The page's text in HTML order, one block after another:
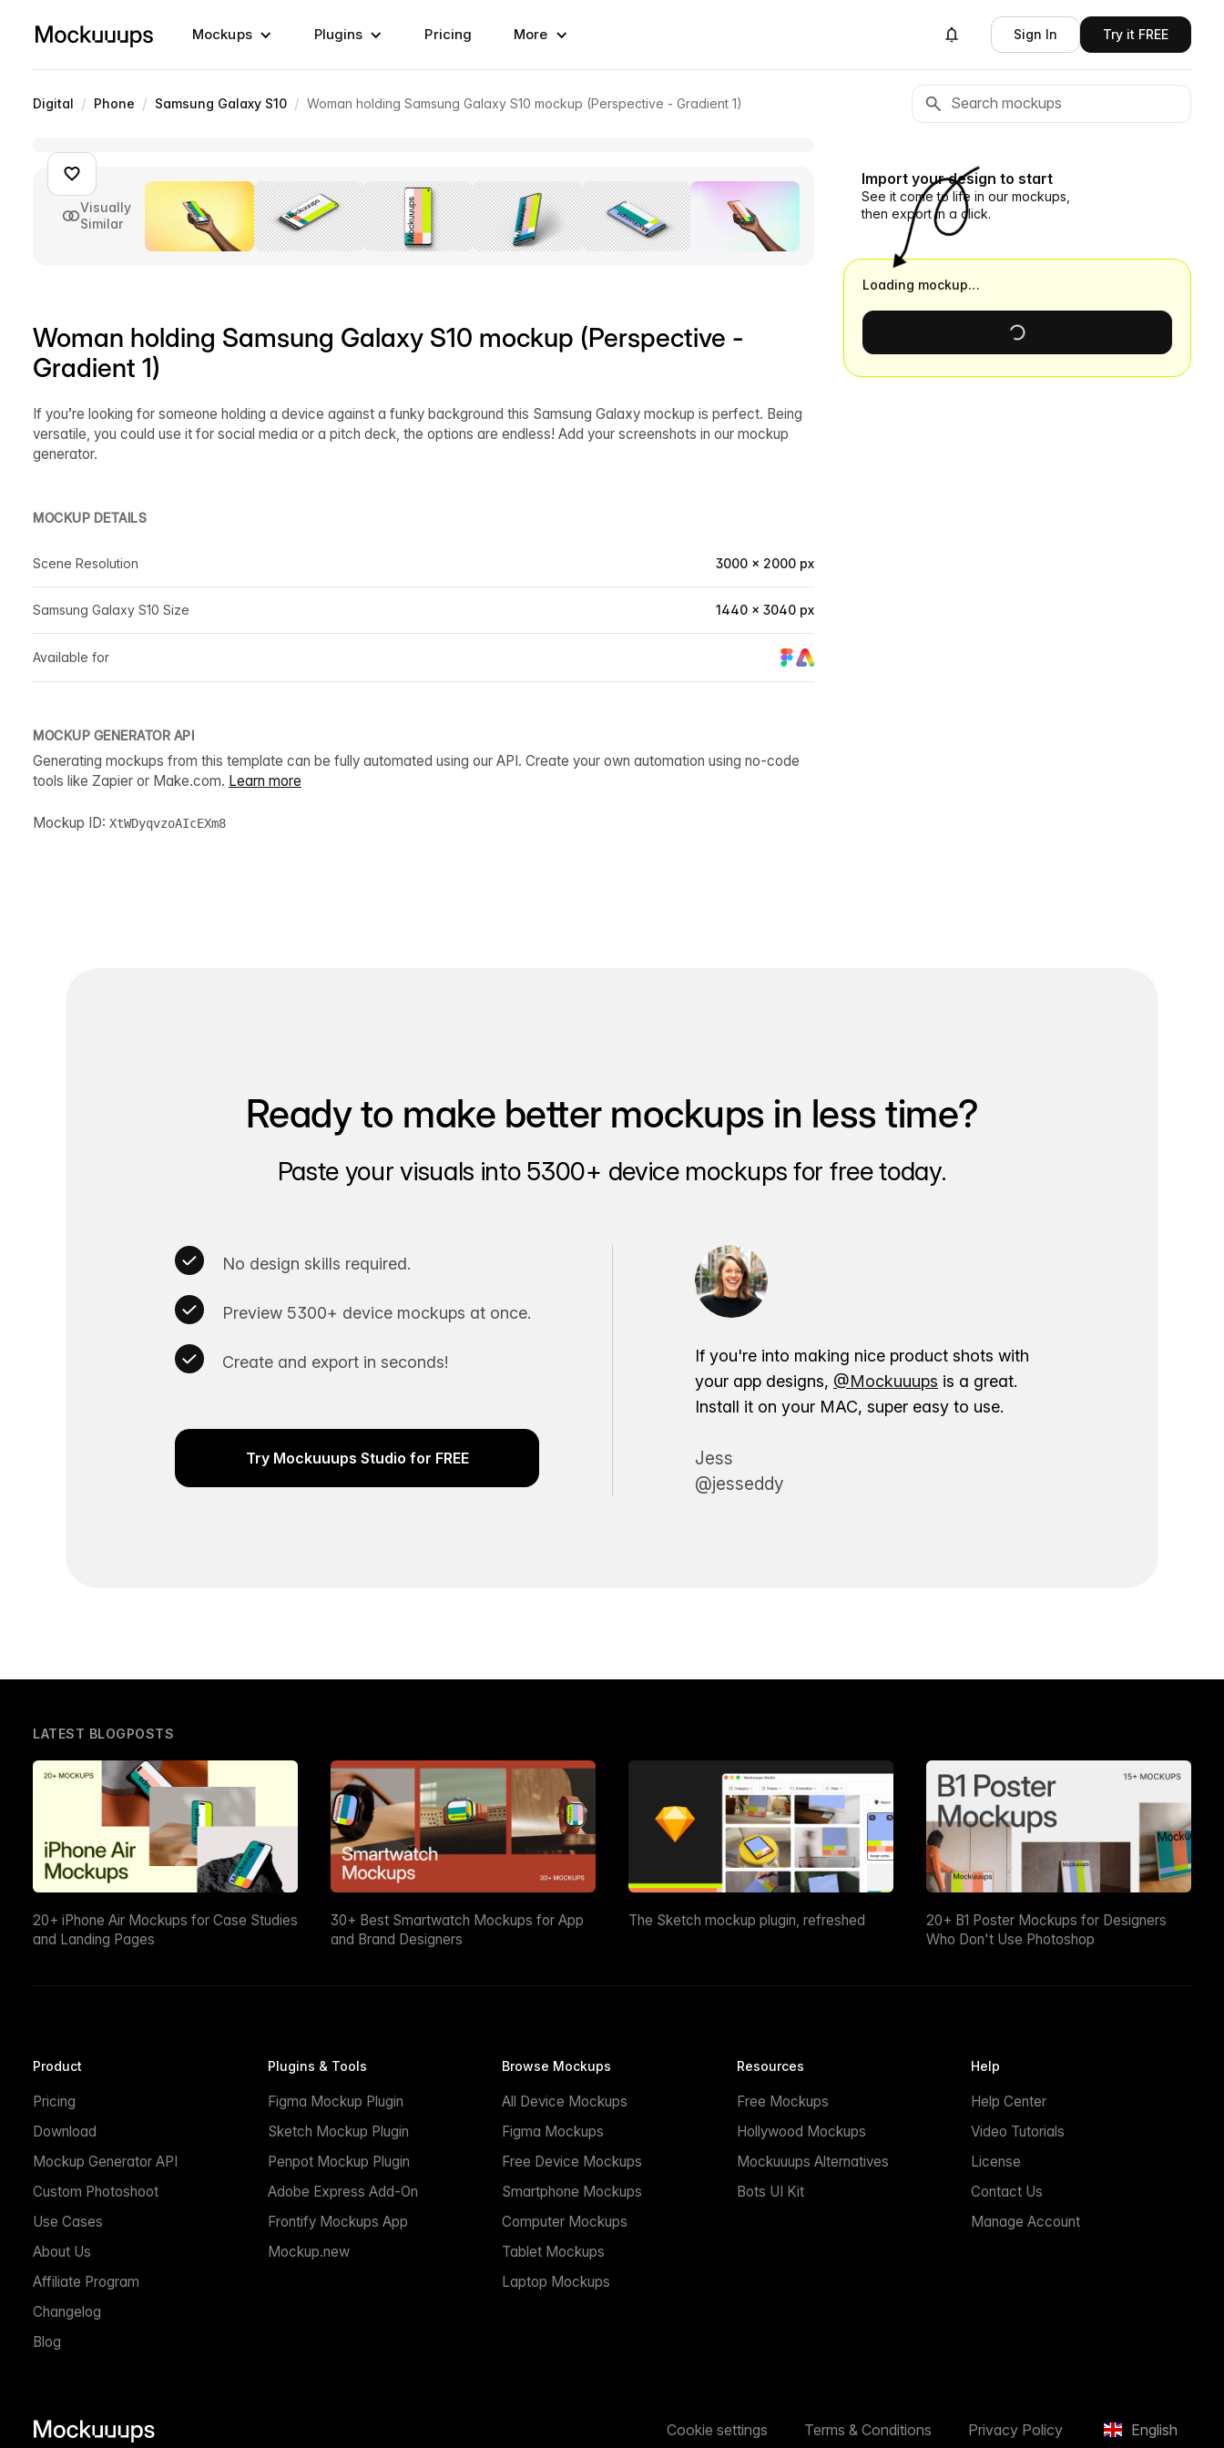
Mockups Plugins Pricing More Sign In Try it FREE
Digital / Phone / Samsung Galaxy S10 / Woman holding Samsung Galaxy S10 mockup (Perspective - Gradient 1)
Visually
Similar
Woman holding Samsung Galaxy S10 mockup (Perspective -
Gradient 1)
If you’re looking for someone holding a device against a funky background this Samsung Galaxy mockup is perfect. Being
versatile, you could use it for social media or a pitch deck, the options are endless! Add your screenshots in our mockup
generator.
MOCKUP DETAILS
Scene Resolution 3000 × 2000 px
Samsung Galaxy S10 Size 1440 × 3040 px
Available for
MOCKUP GENERATOR API
Generating mockups from this template can be fully automated using our API. Create your own automation using no-code
tools like Zapier or Make.com. Learn more
Mockup ID: XtWDyqvzoAIcEXm8
Import your design to start
See it come to life in our mockups,
then export in a click.
Loading mockup…
Ready to make better mockups in less time?
Paste your visuals into 5300+ device mockups for free today.
No design skills required.
Preview 5300+ device mockups at once.
Create and export in seconds!
Try Mockuuups Studio for FREE
If you're into making nice product shots with
your app designs, @Mockuuups is a great.
Install it on your MAC, super easy to use.
Jess
@jesseddy
LATEST BLOGPOSTS
20+ iPhone Air Mockups for Case Studies
and Landing Pages
30+ Best Smartwatch Mockups for App
and Brand Designers
The Sketch mockup plugin, refreshed
20+ B1 Poster Mockups for Designers
Who Don't Use Photoshop
Product
Pricing
Download
Mockup Generator API
Custom Photoshoot
Use Cases
About Us
Affiliate Program
Changelog
Blog
Plugins & Tools
Figma Mockup Plugin
Sketch Mockup Plugin
Penpot Mockup Plugin
Adobe Express Add-On
Frontify Mockups App
Mockup.new
Browse Mockups
All Device Mockups
Figma Mockups
Free Device Mockups
Smartphone Mockups
Computer Mockups
Tablet Mockups
Laptop Mockups
Resources
Free Mockups
Hollywood Mockups
Mockuuups Alternatives
Bots UI Kit
Help
Help Center
Video Tutorials
License
Contact Us
Manage Account
English
Privacy Policy
Terms & Conditions
Cookie settings